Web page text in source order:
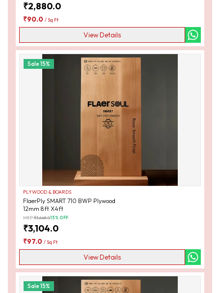
₹2,880.0
₹90.0 /Sq Ft
View Details
Sale15%
PLYWOOD & BOARDS
FlaerPly SMART 710 BWP Plywood
12mm 8ft X4ft
MRP:₹3,648.015% OFF
₹3,104.0
₹97.0 /Sq Ft
View Details
Sale15%